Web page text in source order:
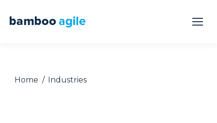
You are here:
Home Industries